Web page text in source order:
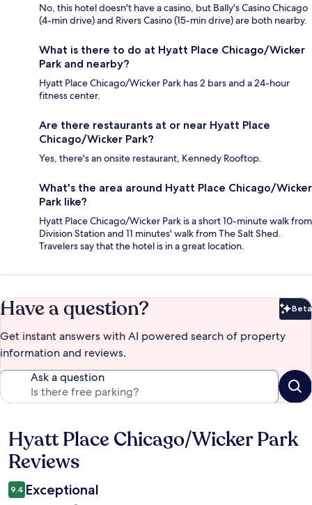
No, this hotel doesn't have a casino, but Bally's Casino Chicago
(4-min drive) and Rivers Casino (15-min drive) are both nearby.
What is there to do at Hyatt Place Chicago/Wicker
Park and nearby?
Hyatt Place Chicago/Wicker Park has 2 bars and a 24-hour
fitness center.
Are there restaurants at or near Hyatt Place
Chicago/Wicker Park?
Yes, there's an onsite restaurant, Kennedy Rooftop.
What's the area around Hyatt Place Chicago/Wicker
Park like?
Hyatt Place Chicago/Wicker Park is a short 10-minute walk from
Division Station and 11 minutes' walk from The Salt Shed.
Travelers say that the hotel is in a great location.
Have a question? Beta
Get instant answers with AI powered search of property
information and reviews.
Ask a question
Reviews
Hyatt Place Chicago/Wicker Park
Reviews
9.4 Exceptional